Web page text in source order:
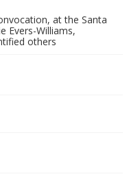
at the Santa
Evers-Williams,
others